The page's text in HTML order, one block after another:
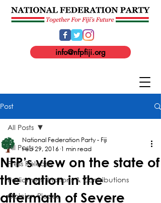
info@nfpfiji.org
Post
All Posts
Press Release
Parliament Motions & Contributions
Opinion Pieces
All Posts
NFP’s view on the state of
the nation in the
aftermath of Severe
National Federation Party - Fiji
Feb 29, 2016 1 min read